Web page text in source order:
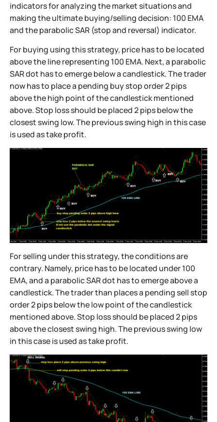
indicators for analyzing the market situations and
making the ultimate buying/selling decision: 100 EMA
and the parabolic SAR (stop and reversal) indicator.
For buying using this strategy, price has to be located
above the line representing 100 EMA. Next, a parabolic
SAR dot has to emerge below a candlestick. The trader
now has to place a pending buy stop order 2 pips
above the high point of the candlestick mentioned
above. Stop loss should be placed 2 pips below the
closest swing low. The previous swing high in this case
is used as take profit.
For selling under this strategy, the conditions are
contrary. Namely, price has to be located under 100
EMA, and a parabolic SAR dot has to emerge above a
candlestick. The trader than places a pending sell stop
order 2 pips below the low point of the candlestick
mentioned above. Stop loss should be placed 2 pips
above the closest swing high. The previous swing low
in this case is used as take profit.